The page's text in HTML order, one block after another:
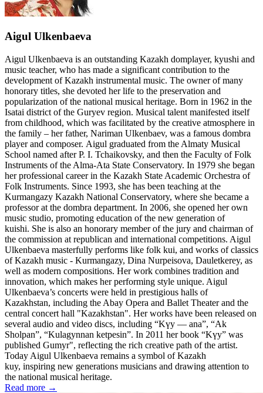
Aigul Ulkenbaeva
Aigul Ulkenbaeva is an outstanding Kazakh domplayer, kyushi and
music teacher, who has made a significant contribution to the
development of Kazakh instrumental music. The owner of many
honorary titles, she devoted her life to the preservation and
popularization of the national musical heritage. Born in 1962 in the
Isatai district of the Guryev region. Musical talent manifested itself
from childhood, which was facilitated by the creative atmosphere in
the family – her father, Nariman Ulkenbaev, was a famous dombra
player and composer. Aigul graduated from the Almaty Musical
School named after P. I. Tchaikovsky, and then the Faculty of Folk
Instruments of the Alma-Ata State Conservatory. In 1979 she began
her professional career in the Kazakh State Academic Orchestra of
Folk Instruments. Since 1993, she has been teaching at the
Kurmangazy Kazakh National Conservatory, where she became a
professor at the dombra department. In 2006, she opened her own
music studio, promoting education of the new generation of
kuishi. She is also an honorary member of the jury and chairman of
the commission at republican and international competitions. Aigul
Ulkenbaeva masterfully performs like folk kui, and works of classics
of Kazakh music - Kurmangazy, Dina Nurpeisova, Dauletkerey, as
well as modern compositions. Her work combines tradition and
innovation, which makes her performing style unique. Aigul
Ulkenbaeva’s concerts were held in prestigious halls of
Kazakhstan, including the Abay Opera and Ballet Theater and the
central concert hall "Kazakhstan". Her works have been released on
several audio and video discs, including “Kүy — ana”, “Ak
Sholpan”, “Kulagynnan ketpesin”. In 2011 her book “Kүy” was
published Gumyr", reflecting the rich creative path of the artist.
Today Aigul Ulkenbaeva remains a symbol of Kazakh
kuy, inspiring new generations musicians and drawing attention to
the national musical heritage.
Read more →